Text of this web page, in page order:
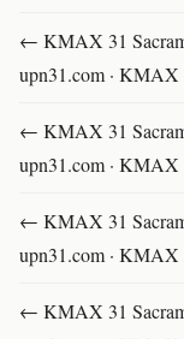
← KMAX 31
upn31.com · KMAX
← KMAX 31
upn31.com · KMAX
← KMAX 31
upn31.com · KMAX
← KMAX 31